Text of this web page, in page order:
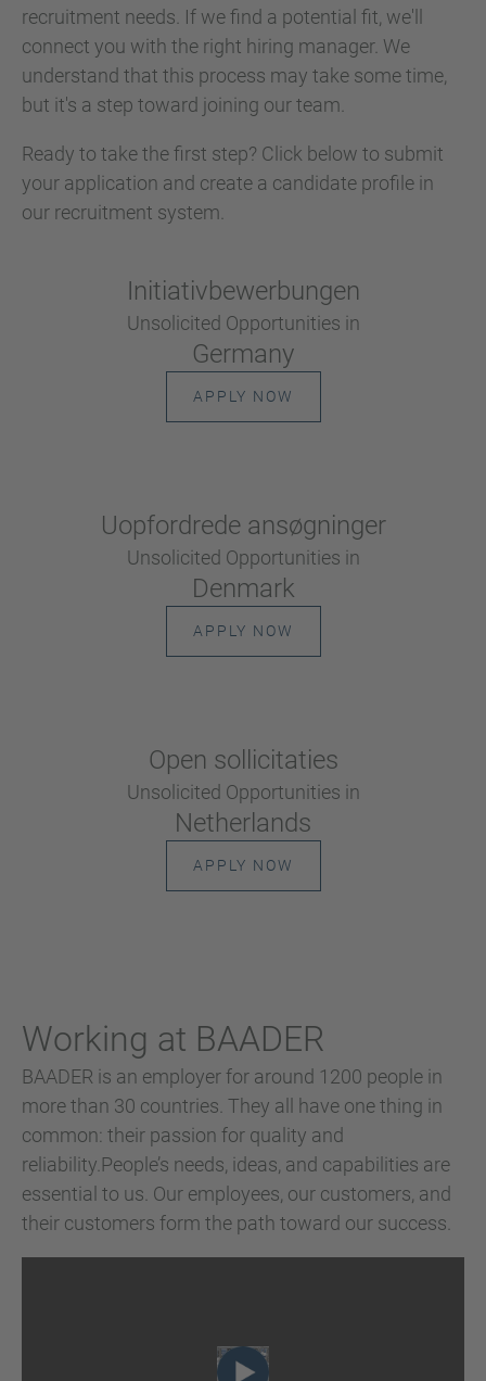
recruitment needs. If we find a potential fit, we'll
connect you with the right hiring manager. We
understand that this process may take some time,
but it's a step toward joining our team.
Ready to take the first step? Click below to submit
your application and create a candidate profile in
our recruitment system.
Initiativ­bewerbungen
Unsolicited Opportunities in
Germany
APPLY NOW
Uopfordrede ansøgninger
Unsolicited Opportunities in
Denmark
APPLY NOW
Open sollicitaties
Unsolicited Opportunities in
Netherlands
APPLY NOW
Working at BAADER
BAADER is an employer for around 1200 people in
more than 30 countries. They all have one thing in
common: their passion for quality and
reliability.People’s needs, ideas, and capabilities are
essential to us. Our employees, our customers, and
their customers form the path toward our success.